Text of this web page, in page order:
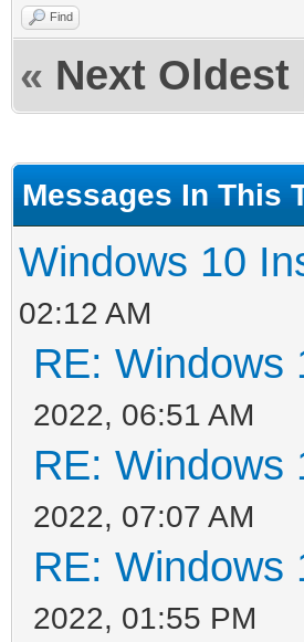
Find
« Next Oldest
Messages In This
Windows 10
02:12 AM
RE: Windows
2022, 06:51 AM
RE: Windows
2022, 07:07 AM
RE: Windows
2022, 01:55 PM